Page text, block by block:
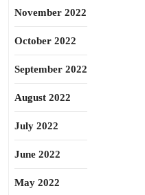
November 2022
October 2022
September 2022
August 2022
July 2022
June 2022
May 2022